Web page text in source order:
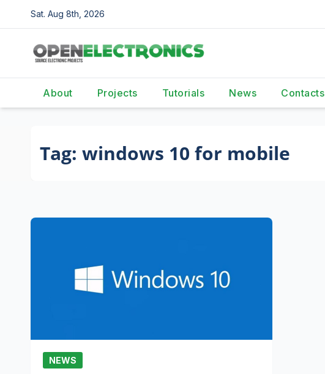
to
content
Sat. Aug 8th, 2026
About Projects Tutorials News Contacts
Tag: windows 10 for mobile
NEWS